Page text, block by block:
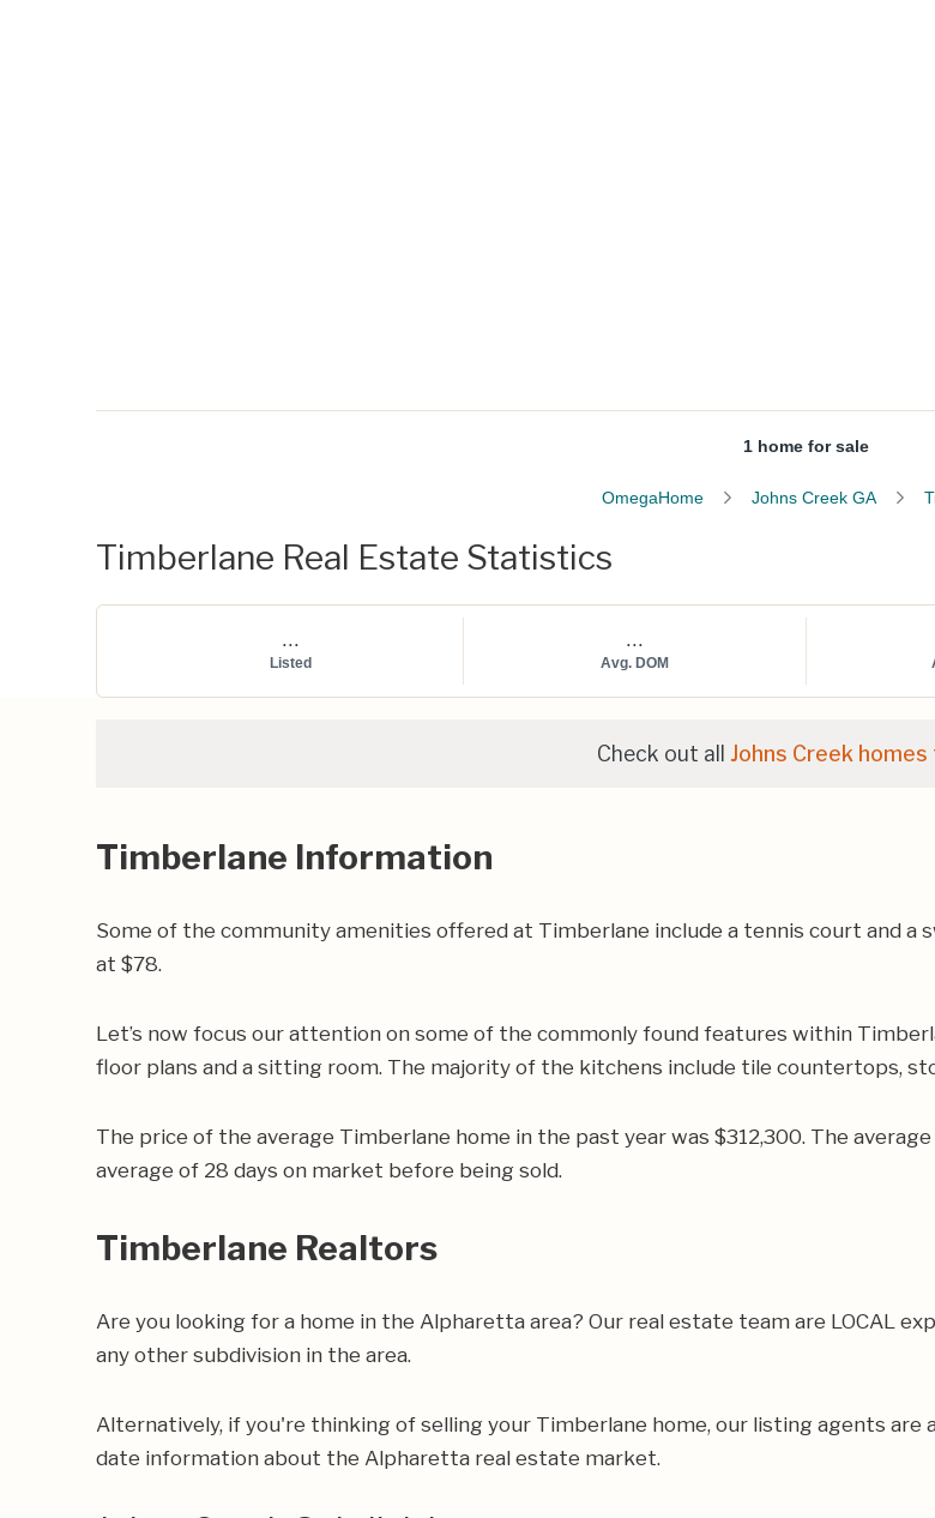
1 home for sale
OmegaHome Johns Creek GA
Timberlane Real Estate Statistics
...
Listed
...
Avg. DOM
Check out all Johns Creek homes
Timberlane Information
Some of the community amenities offered at Timberlane include a tennis court and a
at $78.
Let’s now focus our attention on some of the commonly found features within
floor plans and a sitting room. The majority of the kitchens include tile countertops,
The price of the average Timberlane home in the past year was $312,300. The
average of 28 days on market before being sold.
Timberlane Realtors
Are you looking for a home in the Alpharetta area? Our real estate team are LOCAL
any other subdivision in the area.
Alternatively, if you're thinking of selling your Timberlane home, our listing agents
date information about the Alpharetta real estate market.